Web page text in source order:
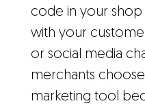
code in your shop
with your
or social media
merchants
marketing tool